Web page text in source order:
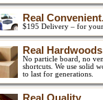
Real
$195 Delivery – for your
Real
No particle board, no
shortcuts. We use solid
to last for generations.
Real Quality.